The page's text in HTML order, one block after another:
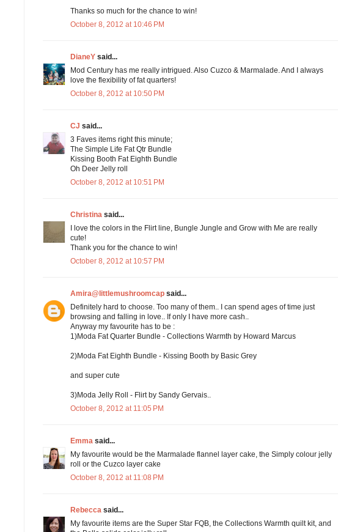
Thanks so much for the chance to win!
October 8, 2012 at 10:46 PM
DianeYsaid...
Mod Century has me really intrigued. Also Cuzco & Marmalade. And I always
love the flexibility of fat quarters!
October 8, 2012 at 10:50 PM
CJ said...
3 Faves items right this minute;
The Simple Life Fat Qtr Bundle
Kissing Booth Fat Eighth Bundle
Oh Deer Jelly roll
October 8, 2012 at 10:51 PM
Christinasaid...
I love the colors in the Flirt line, Bungle Jungle and Grow with Me are really
cute!
Thank you for the chance to win!
October 8, 2012 at 10:57 PM
Amira@littlemushroomcapsaid...
Definitely hard to choose. Too many of them.. I can spend ages of time just
browsing and falling in love.. If only I have more cash..
Anyway my favourite has to be :
1)Moda Fat Quarter Bundle - Collections Warmth by Howard Marcus
2)Moda Fat Eighth Bundle - Kissing Booth by Basic Grey
and super cute
3)Moda Jelly Roll - Flirt by Sandy Gervais..
October 8, 2012 at 11:05 PM
Emmasaid...
My favourite would be the Marmalade flannel layer cake, the Simply colour jelly
roll or the Cuzco layer cake
October 8, 2012 at 11:08 PM
Rebeccasaid...
My favourite items are the Super Star FQB, the Collections Warmth quilt kit, and